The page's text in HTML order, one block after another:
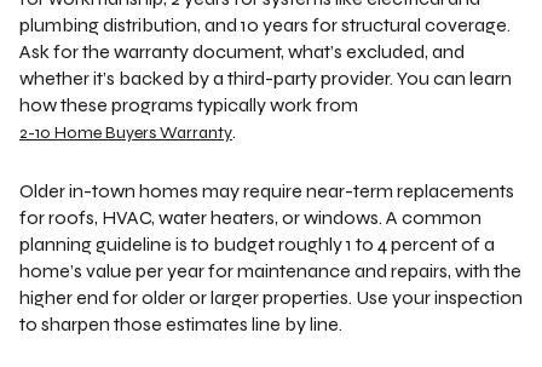
plumbing distribution, and 10 years for structural coverage.
Ask for the warranty document, what’s excluded, and
whether it’s backed by a third-party provider. You can learn
how these programs typically work from
2-10 Home Buyers Warranty.
Older in-town homes may require near-term replacements
for roofs, HVAC, water heaters, or windows. A common
planning guideline is to budget roughly 1 to 4 percent of a
home’s value per year for maintenance and repairs, with the
higher end for older or larger properties. Use your inspection
to sharpen those estimates line by line.